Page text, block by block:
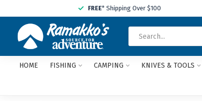
FREE* Shipping Over $100
HOME FISHING CAMPING KNIVES & TOOLS